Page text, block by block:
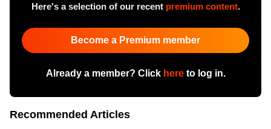
Here's a selection of our recent premium content.
Become a Premium member
Already a member? Click hereto log in.
Recommended Articles